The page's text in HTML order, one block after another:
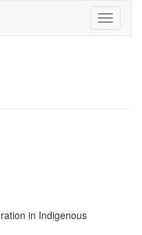
Toggle